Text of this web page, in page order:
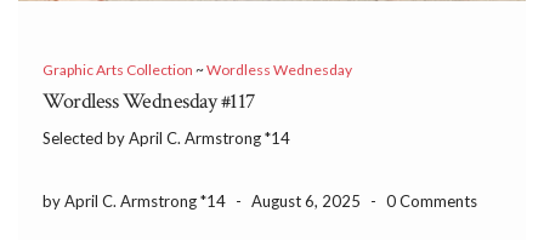
Graphic Arts Collection ~Wordless Wednesday
Wordless Wednesday #117
Selected by April C. Armstrong *14
by April C. Armstrong *14 - August 6, 2025 - 0 Comments